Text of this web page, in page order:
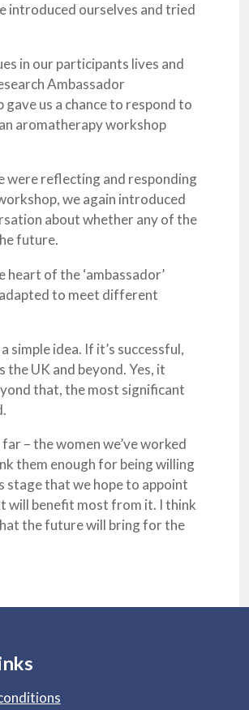
introduced ourselves and tried
in our participants lives and
Ambassador
us a chance to respond to
aromatherapy workshop
were reflecting and responding
we again introduced
about whether any of the
future.
of the ‘ambassador’
adapted to meet different
idea. If it’s successful,
the UK and beyond. Yes, it
that, the most significant
– the women we’ve worked
them enough for being willing
stage that we hope to appoint
will benefit most from it. I think
the future will bring for the